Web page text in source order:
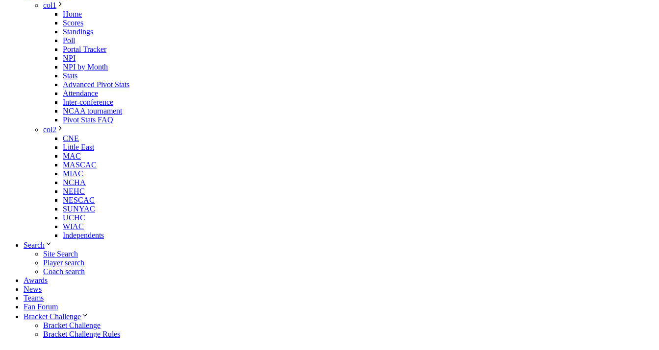
col1
Home
Scores
Standings
Poll
Portal Tracker
NPI
NPI by Month
Stats
Advanced Pivot Stats
Attendance
Inter-conference
NCAA tournament
Pivot Stats FAQ
col2
CNE
Little East
MAC
MASCAC
MIAC
NCHA
NEHC
NESCAC
SUNYAC
UCHC
WIAC
Independents
Search
Site Search
Player search
Coach search
Awards
News
Teams
Fan Forum
Bracket Challenge
Bracket Challenge
Bracket Challenge Rules